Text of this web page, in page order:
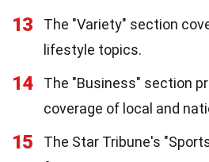
13
The "Variety" section
lifestyle topics.
14
The "Business" section
coverage of local and
15
The Star Tribune's